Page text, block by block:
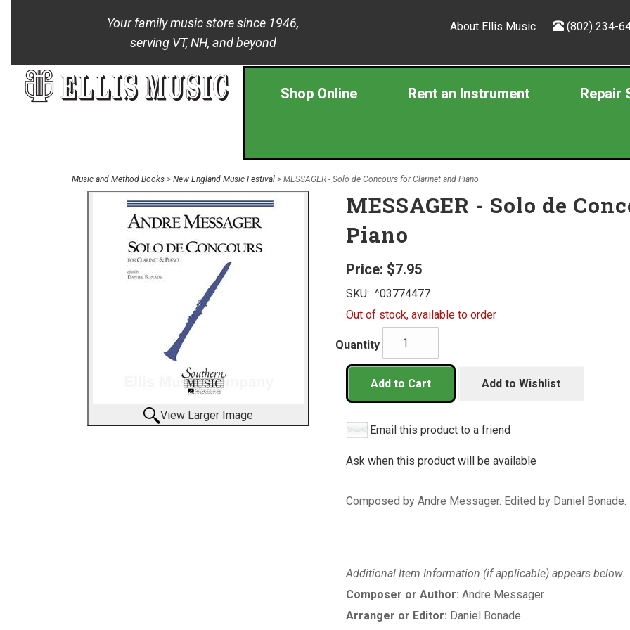
Your family music store since 1946,
serving VT, NH, and beyond
About Ellis Music (802) 234-
Shop Online Rent an Instrument Repair
Music and Method Books > New England Music Festival > MESSAGER - Solo de Concours for Clarinet and Piano
View Larger Image
MESSAGER - Solo de
Piano
Price: $7.95
SKU: ^03774477
Out of stock, available to order
Quantity
Add to Cart Add to Wishlist
Email this product to a friend
Ask when this product will be available
Composed by Andre Messager. Edited by Daniel
Additional Item Information (if applicable) appears below.
Composer or Author: Andre Messager
Arranger or Editor: Daniel Bonade